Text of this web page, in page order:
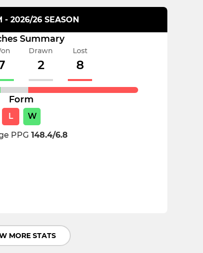
- 2026/26 SEASON
Summary
Drawn
2
Lost
8
Form
L
W
PPG 148.4/6.8
MORE STATS